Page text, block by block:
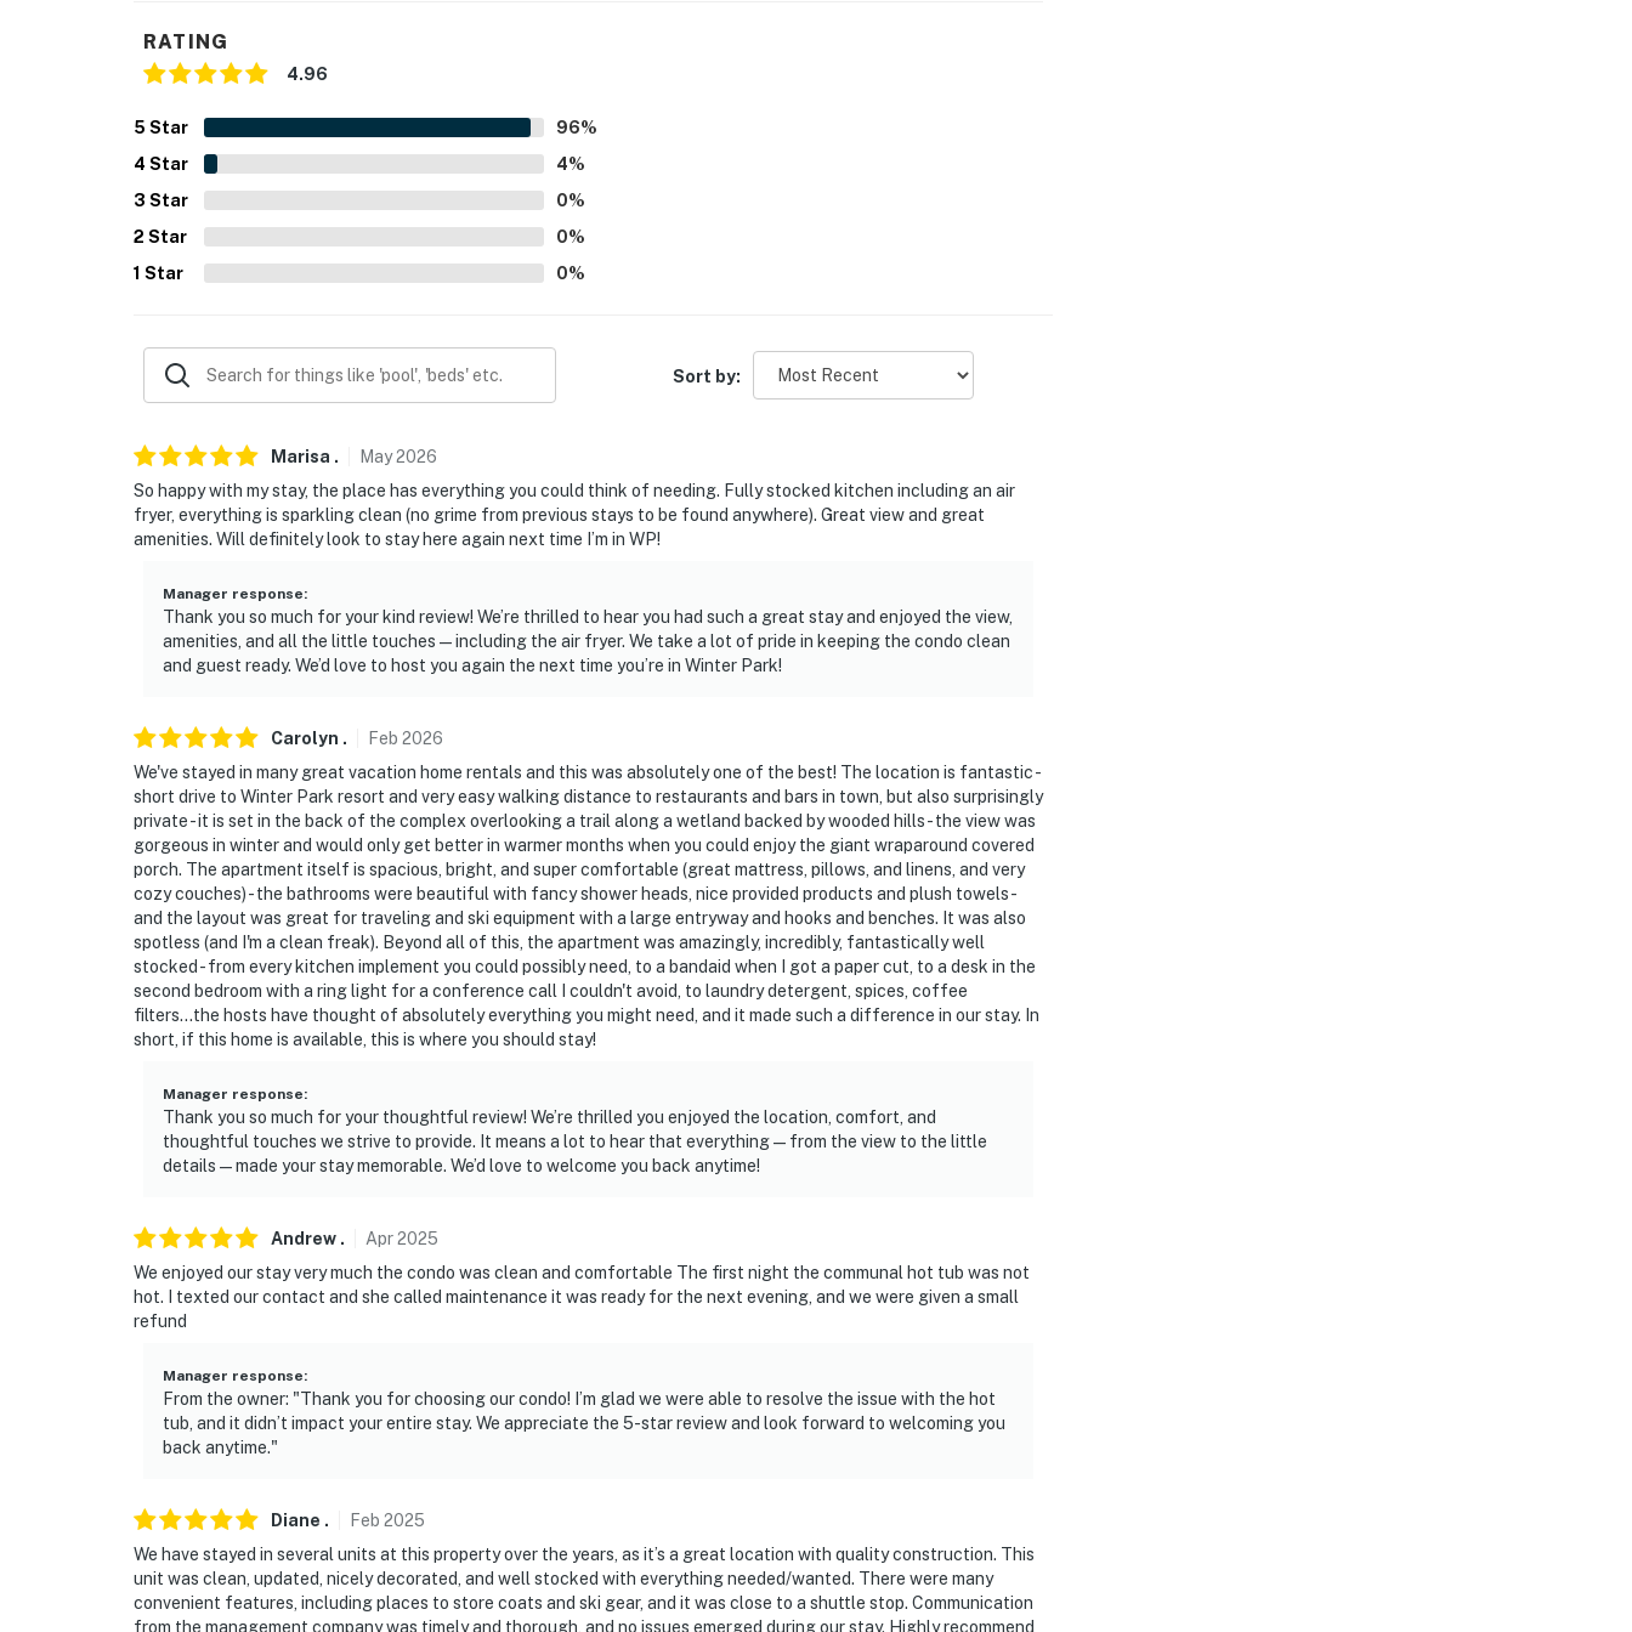
-- POLICIES --
- No pets allowed
- No events, parties or large gatherings
- Additional fees and taxes may apply
- Photo ID may be required upon check-in
- NOTE: This property may not be suitable for children, as it is not childproof, and child-friendly
Permit info: 006796;006796;006796;006796;006796
You must be 25 years or older to rent this property.
RATING
4.96
5 Star 96%
4 Star 4%
3 Star 0%
2 Star 0%
1 Star 0%
Sort by:
Marisa . May2026
So happy with my stay, the place has everything you could think of needing. Fully stocked kitchen including an air
fryer, everything is sparkling clean (no grime from previous stays to be found anywhere). Great view and great
amenities. Will definitely look to stay here again next time I’m in WP!
Manager response:
Thank you so much for your kind review! We’re thrilled to hear you had such a great stay and enjoyed the view,
amenities, and all the little touches — including the air fryer. We take a lot of pride in keeping the condo clean
and guest ready. We’d love to host you again the next time you’re in Winter Park!
Carolyn . Feb 2026
We've stayed in many great vacation home rentals and this was absolutely one of the best! The location is fantastic -
short drive to Winter Park resort and very easy walking distance to restaurants and bars in town, but also surprisingly
private - it is set in the back of the complex overlooking a trail along a wetland backed by wooded hills - the view was
gorgeous in winter and would only get better in warmer months when you could enjoy the giant wraparound covered
porch. The apartment itself is spacious, bright, and super comfortable (great mattress, pillows, and linens, and very
cozy couches) - the bathrooms were beautiful with fancy shower heads, nice provided products and plush towels -
and the layout was great for traveling and ski equipment with a large entryway and hooks and benches. It was also
spotless (and I'm a clean freak). Beyond all of this, the apartment was amazingly, incredibly, fantastically well
stocked - from every kitchen implement you could possibly need, to a bandaid when I got a paper cut, to a desk in the
second bedroom with a ring light for a conference call I couldn't avoid, to laundry detergent, spices, coffee
filters...the hosts have thought of absolutely everything you might need, and it made such a difference in our stay. In
short, if this home is available, this is where you should stay!
Manager response:
Thank you so much for your thoughtful review! We’re thrilled you enjoyed the location, comfort, and
thoughtful touches we strive to provide. It means a lot to hear that everything—from the view to the little
details—made your stay memorable. We’d love to welcome you back anytime!
Andrew . Apr2025
We enjoyed our stay very much the condo was clean and comfortable The first night the communal hot tub was not
hot. I texted our contact and she called maintenance it was ready for the next evening, and we were given a small
refund
Manager response:
From the owner: "Thank you for choosing our condo! I’m glad we were able to resolve the issue with the hot
tub, and it didn’t impact your entire stay. We appreciate the 5-star review and look forward to welcoming you
back anytime."
Diane . Feb 2025
We have stayed in several units at this property over the years, as it’s a great location with quality construction. This
unit was clean, updated, nicely decorated, and well stocked with everything needed/wanted. There were many
convenient features, including places to store coats and ski gear, and it was close to a shuttle stop. Communication
from the management company was timely and thorough, and no issues emerged during our stay. Highly recommend